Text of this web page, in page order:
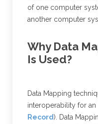
of one computer
another computer
Why Data
Is Used?
Data Mapping
interoperability for an
Record). Data